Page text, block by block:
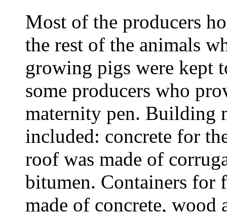
Most of the producers
the rest of the animals
growing pigs were kept
some producers who
maternity pen. Building
included: concrete for
roof was made of
bitumen. Containers for
made of concrete, wood